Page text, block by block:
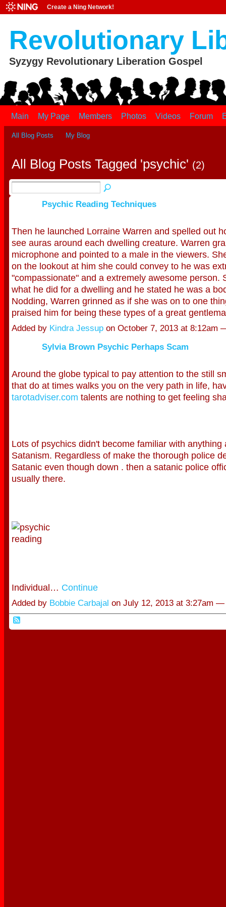
Create a Ning Network!
Revolutionary
Syzygy Revolutionary Liberation Gospel
Main My Page Members Photos Videos Forum
All Blog Posts My Blog
All Blog Posts Tagged 'psychic' (2)
Psychic Reading Techniques
Then he launched Lorraine Warren and spelled out
see auras around each dwelling creature. Warren
microphone and pointed to a male in the viewers.
on the lookout at him she could convey to he was
"compassionate" and a extremely awesome person.
what he did for a dwelling and he stated he was a
Nodding, Warren grinned as if she was on to one
praised him for being these types of a great
Added by Kindra Jessupon October 7, 2013 at 8:12am
Sylvia Brown Psychic Perhaps Scam
Around the globe typical to pay attention to the still
that do at times walks you on the very path in life,
tarotadviser.com talents are nothing to get feeling
Lots of psychics didn't become familiar with anything
Satanism. Regardless of make the thorough police
Satanic even though down . then a satanic police
usually there.
Individual… Continue
Added by Bobbie Carbajal on July 12, 2013 at 3:27am —